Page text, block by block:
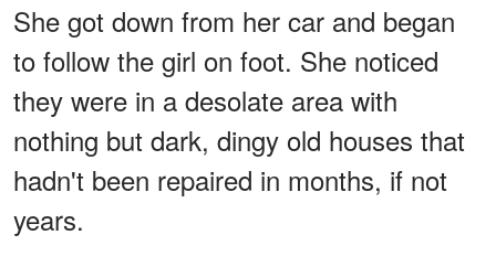
She got down from her car and began
to follow the girl on foot. She noticed
they were in a desolate area with
nothing but dark, dingy old houses that
hadn't been repaired in months, if not
years.